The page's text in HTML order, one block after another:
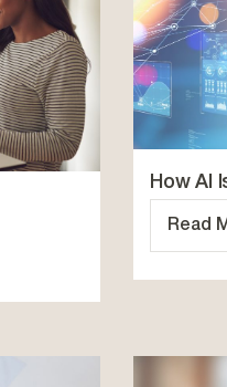
How AI
Read